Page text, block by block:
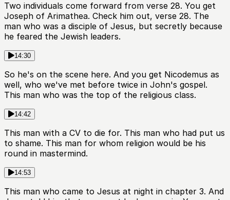
Two individuals come forward from verse 28. You get
Joseph of Arimathea. Check him out, verse 28. The
man who was a disciple of Jesus, but secretly because
he feared the Jewish leaders.
14:30
So he's on the scene here. And you get Nicodemus as
well, who we've met before twice in John's gospel.
This man who was the top of the religious class.
14:42
This man with a CV to die for. This man who had put us
to shame. This man for whom religion would be his
round in mastermind.
14:53
This man who came to Jesus at night in chapter 3. And